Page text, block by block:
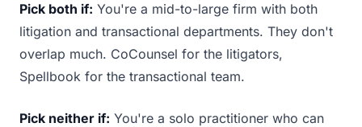
Pick both if: You're a mid-to-large firm with both
litigation and transactional departments. They don't
overlap much. CoCounsel for the litigators,
Spellbook for the transactional team.
Pick neither if: You're a solo practitioner who can